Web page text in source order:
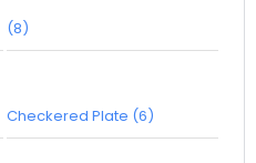
(8)
Checkered Plate (6)